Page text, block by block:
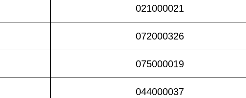
021000021
072000326
075000019
044000037